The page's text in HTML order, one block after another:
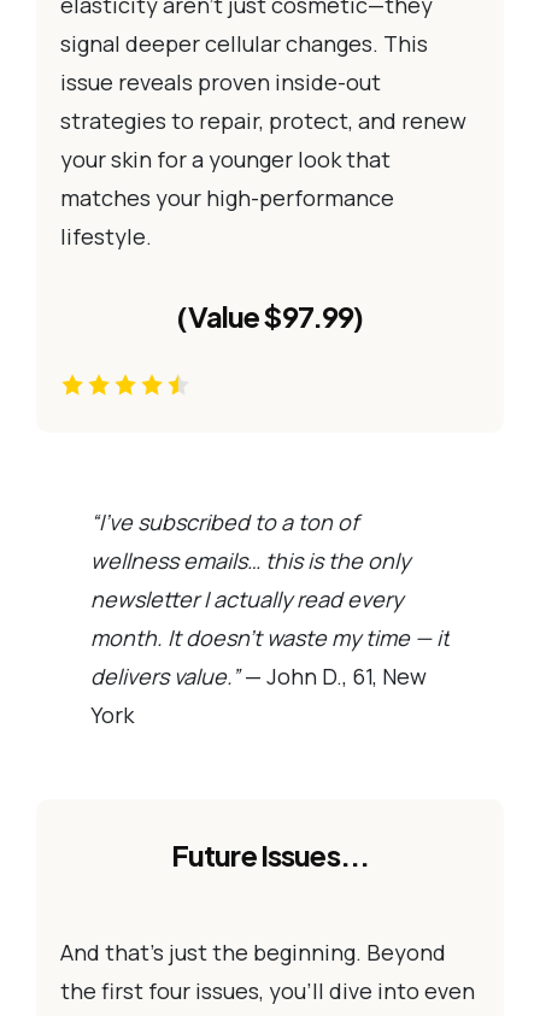
signal deeper cellular changes. This
issue reveals proven inside-out
strategies to repair, protect, and renew
your skin for a younger look that
matches your high-performance
lifestyle.
(Value $97.99)
“I’ve subscribed to a ton of
wellness emails… this is the only
newsletter I actually read every
month. It doesn’t waste my time — it
delivers value.”— John D., 61, New
York
Future Issues...
And that’s just the beginning. Beyond
the first four issues, you’ll dive into even